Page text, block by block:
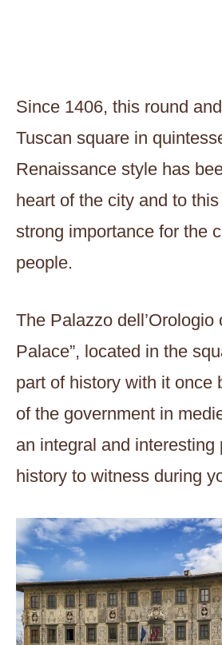
Since 1406, this round
Tuscan square in
Renaissance style has
heart of the city and to
strong importance for the
people.
The Palazzo dell’Orologio
Palace”, located in the
part of history with it once
of the government in
an integral and interesting
history to witness during